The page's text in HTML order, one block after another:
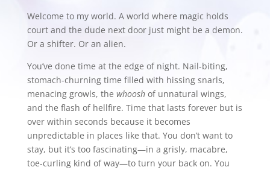
Welcome to my world. A world where magic holds
court and the dude next door just might be a demon.
Or a shifter. Or an alien.
You’ve done time at the edge of night. Nail-biting,
stomach-churning time filled with hissing snarls,
menacing growls, the whooshof unnatural wings,
and the flash of hellfire. Time that lasts forever but is
over within seconds because it becomes
unpredictable in places like that. You don’t want to
stay, but it’s too fascinating—in a grisly, macabre,
toe-curling kind of way—to turn your back on. You